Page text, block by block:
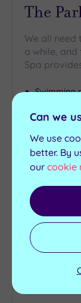
The
We all need
a while,
Spa
Swimming
Sauna
Add
to
wishlist
Can we
We use
better. By
our cookie